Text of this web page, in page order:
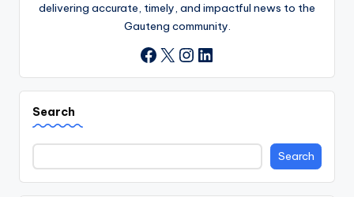
delivering accurate, timely, and impactful news to the
Gauteng community.
Facebook
X Instagram
LinkedIn
Search
Search